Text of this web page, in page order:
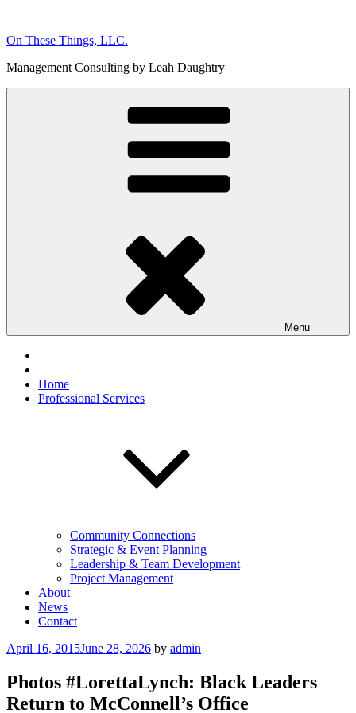
content
On These Things, LLC.
Management Consulting by Leah Daughtry
Menu
Home
Professional Services
Community Connections
Strategic & Event Planning
Leadership & Team Development
Project Management
About
News
Contact
Posted
April 16, 2015June 28, 2026 by admin
Photos #LorettaLynch: Black Leaders
Return to McConnell’s Office